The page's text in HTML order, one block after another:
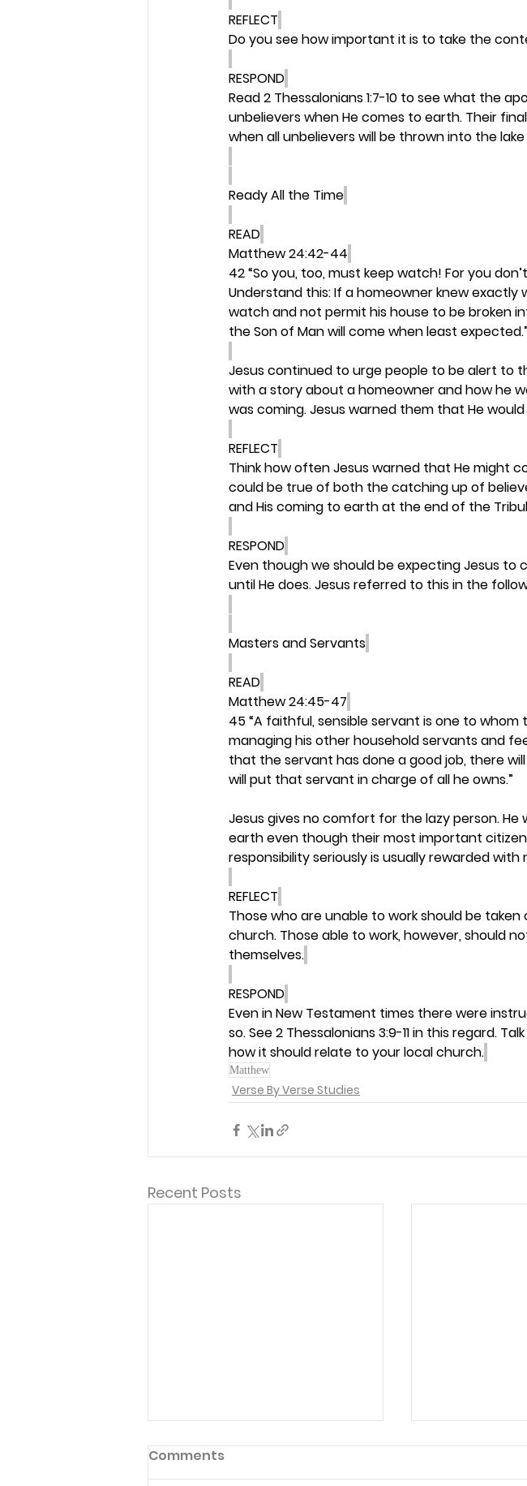
REFLECT
Do you see how important it is to take the
RESPOND
Read 2 Thessalonians 1:7-10 to see what the
unbelievers when He comes to earth. Their
when all unbelievers will be thrown into the
Ready All the Time
READ
Matthew 24:42-44
42 “So you, too, must keep watch! For you
Understand this: If a homeowner knew exactly
watch and not permit his house to be broken
the Son of Man will come when least
Jesus continued to urge people to be alert to
with a story about a homeowner and how he
was coming. Jesus warned them that He
REFLECT
Think how often Jesus warned that He might
could be true of both the catching up of
and His coming to earth at the end of the
RESPOND
Even though we should be expecting Jesus to
until He does. Jesus referred to this in the
Masters and Servants
READ
Matthew 24:45-47
45 “A faithful, sensible servant is one to
managing his other household servants and
that the servant has done a good job, there
will put that servant in charge of all he owns.”
Jesus gives no comfort for the lazy person.
earth even though their most important
responsibility seriously is usually rewarded with
REFLECT
Those who are unable to work should be
church. Those able to work, however, should
themselves.
RESPOND
Even in New Testament times there were
so. See 2 Thessalonians 3:9-11 in this regard.
how it should relate to your local church.
Matthew
Verse By Verse Studies
Recent Posts
Comments